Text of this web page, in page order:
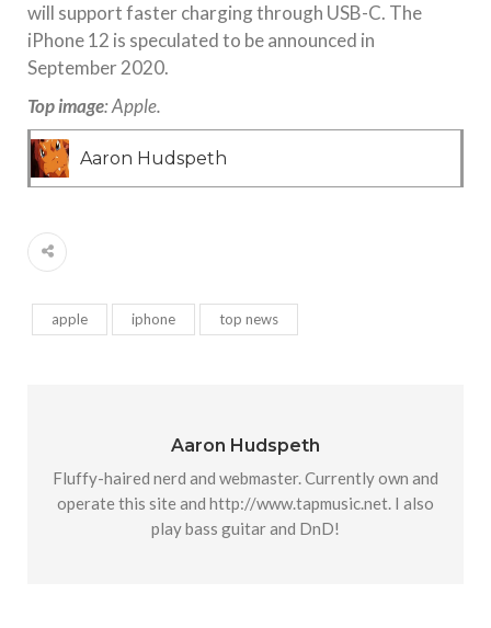
will support faster charging through USB-C. The
iPhone 12 is speculated to be announced in
September 2020.
Top image: Apple.
Aaron Hudspeth
apple iphone top news
Aaron Hudspeth
Fluffy-haired nerd and webmaster. Currently own and
operate this site and http://www.tapmusic.net. I also
play bass guitar and DnD!